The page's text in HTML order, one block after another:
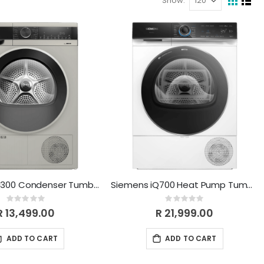
View
as
GridList
Siemens iQ300 Condenser Tumble Dryer 9 kg Silver inox WP41G0XZA
Rating:
0%
13,499.00
ADD TO CART
Siemens iQ700 Heat Pump Tumble Dryer 9 kg Remote Control WQ45B2A0ZA
Rating:
0%
R 21,999.00
ADD TO CART